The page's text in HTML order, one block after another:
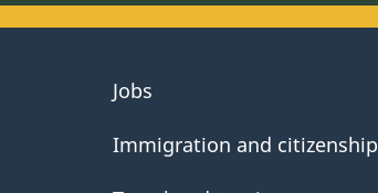
About
Jobs
Immigration and citizenship